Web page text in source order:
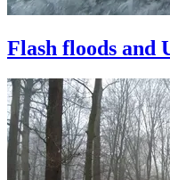
Flash floods and